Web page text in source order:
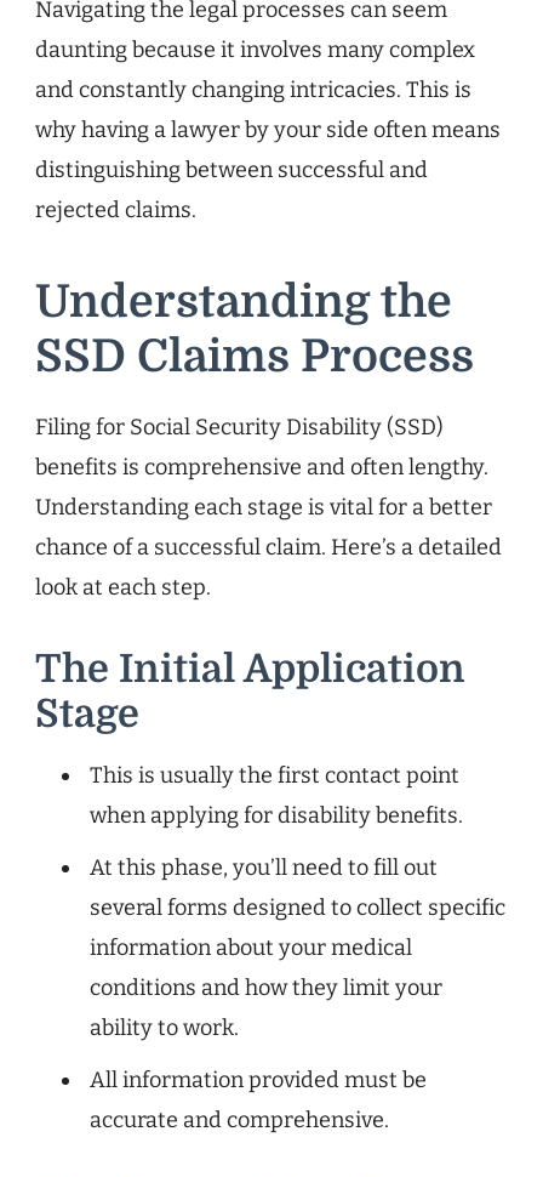
Navigating the legal processes can seem
daunting because it involves many complex
and constantly changing intricacies. This is
why having a lawyer by your side often means
distinguishing between successful and
rejected claims.
Understanding the
SSD Claims Process
Filing for Social Security Disability (SSD)
benefits is comprehensive and often lengthy.
Understanding each stage is vital for a better
chance of a successful claim. Here’s a detailed
look at each step.
The Initial Application
Stage
This is usually the first contact point
when applying for disability benefits.
At this phase, you’ll need to fill out
several forms designed to collect specific
information about your medical
conditions and how they limit your
ability to work.
All information provided must be
accurate and comprehensive.